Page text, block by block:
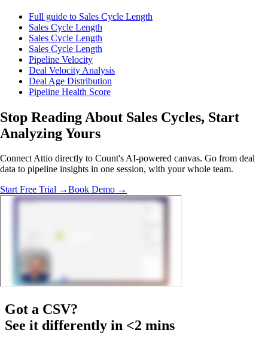
Full guide to Sales Cycle Length
Sales Cycle Length
Sales Cycle Length
Sales Cycle Length
Pipeline Velocity
Deal Velocity Analysis
Deal Age Distribution
Pipeline Health Score
Stop Reading About Sales Cycles, Start
AnalyzingYours
Connect Attio directly to Count's AI-powered canvas. Go from deal
data to pipeline insights in one session, with your whole team.
Start Free Trial →Book Demo →
Got a CSV?
See it differently in <2 mins